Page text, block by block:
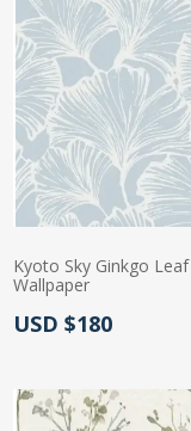
Kyoto Sky Ginkgo Leaf
Wallpaper
Actual Price:
USD $180